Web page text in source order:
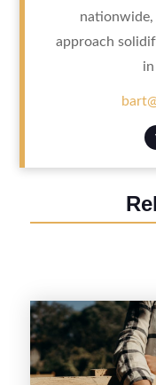
nationwide,
approach